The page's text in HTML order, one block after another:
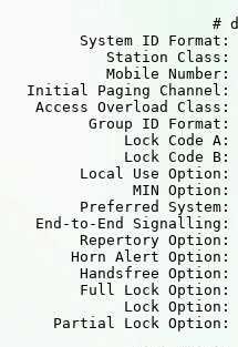
#
System ID Format:
Station Class:
Mobile Number:
Initial Paging Channel:
Access Overload Class:
Group ID Format:
Lock Code A:
Lock Code B:
Local Use Option:
MIN Option:
Preferred System:
End-to-End Signalling:
Repertory Option:
Horn Alert Option:
Handsfree Option:
Full Lock Option:
Lock Option:
Partial Lock Option: